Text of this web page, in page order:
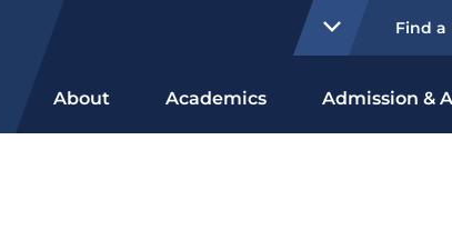
Find a
About Academics Admission &